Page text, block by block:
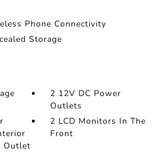
Phone Connectivity
Storage
2 12V DC Power
Outlets
Outlet
2 LCD Monitors In The
Front